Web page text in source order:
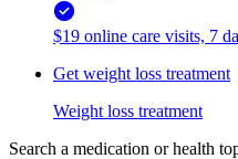
$19 online care visits, 7
Get weight loss treatment
Weight loss treatment
Search a medication or health